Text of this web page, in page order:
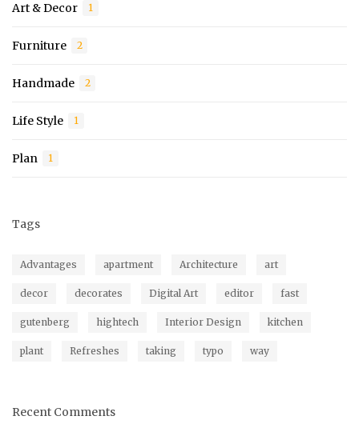
Art & Decor 1
Furniture 2
Handmade 2
Life Style 1
Plan 1
Tags
Advantages apartment Architecture art
decor decorates Digital Art editor fast
gutenberg hightech Interior Design kitchen
plant Refreshes taking typo way
Recent Comments